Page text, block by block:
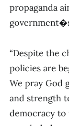
propaganda
“Despite the
policies are
We pray God
and strength
democracy to